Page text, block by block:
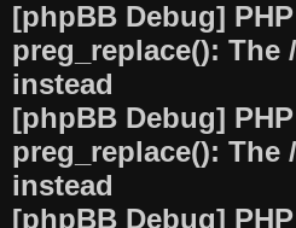
[phpBB Debug]
preg_replace():
instead
[phpBB Debug]
preg_replace():
instead
[phpBB Debug]